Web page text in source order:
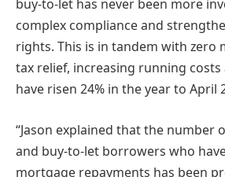
buy-to-let has never been more
complex compliance and
rights. This is in tandem with zero
tax relief, increasing running
have risen 24% in the year to April
“Jason explained that the number
and buy-to-let borrowers who
mortgage repayments has been